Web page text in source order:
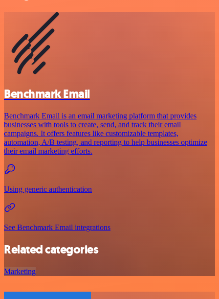
Benchmark Email
Benchmark Email is an email marketing platform that provides
businesses with tools to create, send, and track their email
campaigns. It offers features like customizable templates,
automation, A/B testing, and reporting to help businesses optimize
their email marketing efforts.
Using generic authentication
See Benchmark Email integrations
Related categories
Marketing